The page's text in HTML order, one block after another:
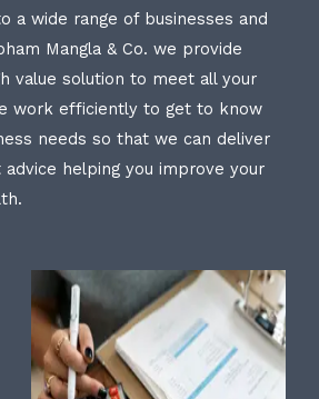
a wide range of businesses and
Mangla & Co. we provide
value solution to meet all your
work efficiently to get to know
needs so that we can deliver
helping you improve your